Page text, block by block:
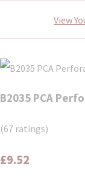
View
B2035 PCA
(67 ratings)
£9.52